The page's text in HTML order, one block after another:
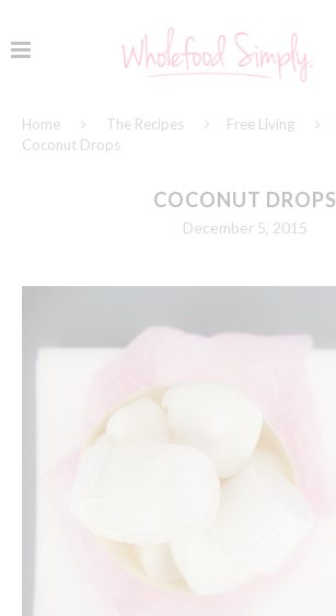
Home The Recipes Free Living
Coconut Drops
COCONUT DROPS
December 5, 2015